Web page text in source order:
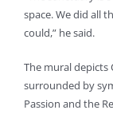
space. We did all
could,” he said.
The mural depicts
surrounded by
Passion and the